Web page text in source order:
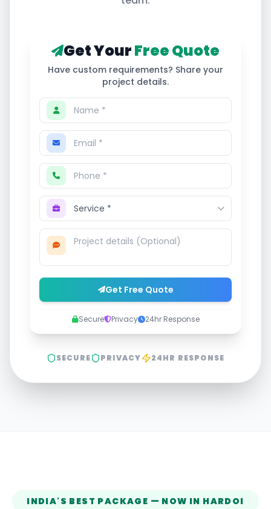
Get YourFree Quote
Have custom requirements? Share your
project details.
Get Free Quote
Secure Privacy 24hr Response
SECURE PRIVACY 24HR RESPONSE
INDIA'S BEST PACKAGE — NOW IN HARDOI